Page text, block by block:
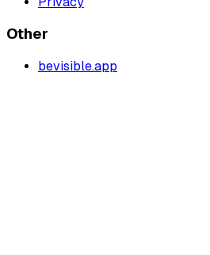
Other
bevisible.app